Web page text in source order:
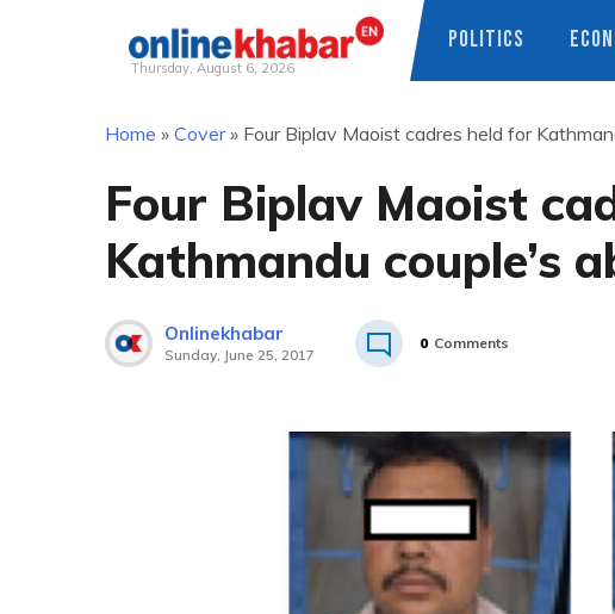
Thursday, August 6, 2026
POLITICS
Home » Cover» Four Biplav Maoist cadres held for
Four Biplav Maoist
Kathmandu couple’s
Onlinekhabar
Sunday, June 25, 2017
0 Comments